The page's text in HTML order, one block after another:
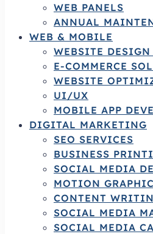
WEB PANELS
ANNUAL
WEB & MOBILE
WEBSITE
E-COMMERCE
WEBSITE
UI/UX
MOBILE APP
DIGITAL MARKETING
SEO SERVICES
BUSINESS
SOCIAL MEDIA
MOTION
CONTENT
SOCIAL MEDIA
SOCIAL MEDIA